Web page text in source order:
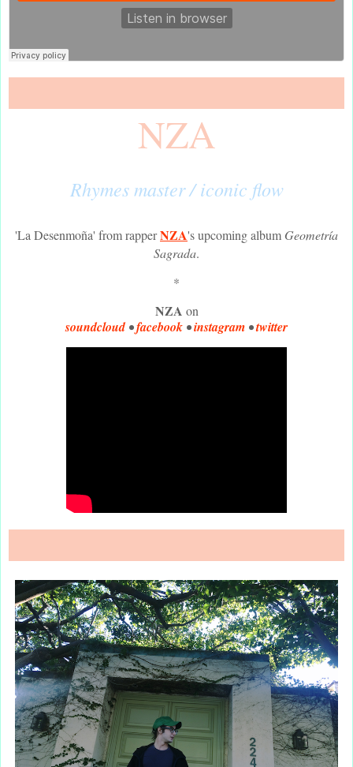
NZA
Rhymes master / iconic flow
'La Desenmoña' from rapperNZA's upcoming album Geometría
Sagrada.
*
NZA on
soundcloud•facebook •instagram •twitter